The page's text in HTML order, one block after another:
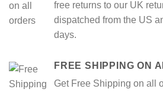
free returns to our UK
dispatched from the US
days.
FREE SHIPPING ON
Get Free Shipping on all